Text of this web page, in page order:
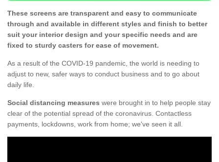
These screens are transparent and easy to communicate
through and available in different styles and finish to better
suit your interior design and your specific needs and are
fixed to sturdy casters for ease of movement.
As a result of the COVID-19 pandemic, the world is needing to
adjust to new, safer ways to conduct business and to go about
daily life.
Social distancing measures were brought in to help people stay
clear of the potential spread of the coronavirus. Contactless
payments, lockdowns, work from home; we've seen it all.